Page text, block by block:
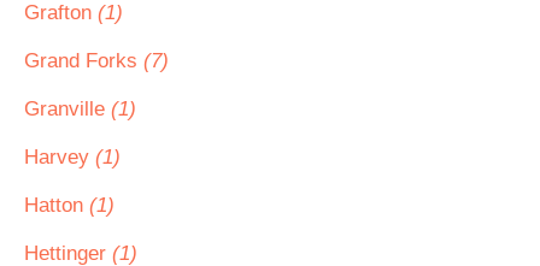
Grafton (1)
Grand Forks (7)
Granville (1)
Harvey (1)
Hatton (1)
Hettinger (1)